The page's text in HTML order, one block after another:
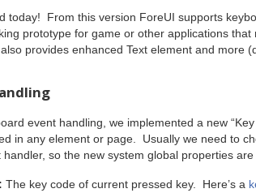
today! From this version ForeUI supports
prototype for game or other applications that
provides enhanced Text element and more
event handling, we implemented a new
in any element or page. Usually we need to
handler, so the new system global properties
The key code of current pressed key. Here’s a